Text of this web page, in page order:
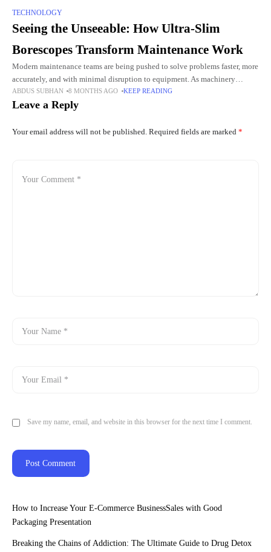
TECHNOLOGY
Seeing the Unseeable: How Ultra-Slim
Borescopes Transform Maintenance Work
Modern maintenance teams are being pushed to solve problems faster, more
accurately, and with minimal disruption to equipment. As machinery
becomes more compact and complex, traditional inspection methods are
often
ABDUS SUBHAN 8 MONTHS AGO KEEP READING
Leave a Reply
Your email address will not be published. Required fields are marked *
Save my name, email, and website in this browser for the next time I comment.
How to Increase Your E-Commerce BusinessSales with Good
Packaging Presentation
Breaking the Chains of Addiction: The Ultimate Guide to Drug Detox